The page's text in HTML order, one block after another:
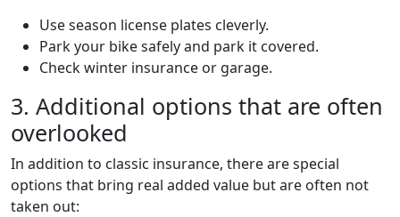
Use season license plates cleverly.
Park your bike safely and park it covered.
Check winter insurance or garage.
3. Additional options that are often
overlooked
In addition to classic insurance, there are special
options that bring real added value but are often not
taken out: